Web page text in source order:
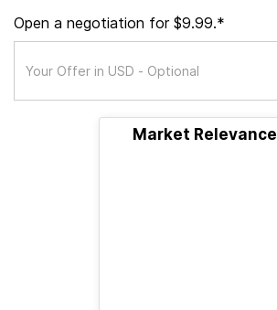
Open a negotiation for $9.99.*
Market Relevance